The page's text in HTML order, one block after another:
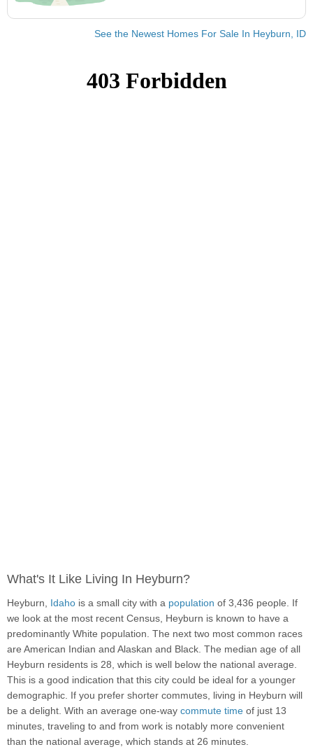
See the Newest Homes For Sale In Heyburn, ID
What's It Like Living In Heyburn?
Heyburn, Idaho is a small city with a population of 3,436 people. If
we look at the most recent Census, Heyburn is known to have a
predominantly White population. The next two most common races
are American Indian and Alaskan and Black. The median age of all
Heyburn residents is 28, which is well below the national average.
This is a good indication that this city could be ideal for a younger
demographic. If you prefer shorter commutes, living in Heyburn will
be a delight. With an average one-way commute time of just 13
minutes, traveling to and from work is notably more convenient
than the national average, which stands at 26 minutes.